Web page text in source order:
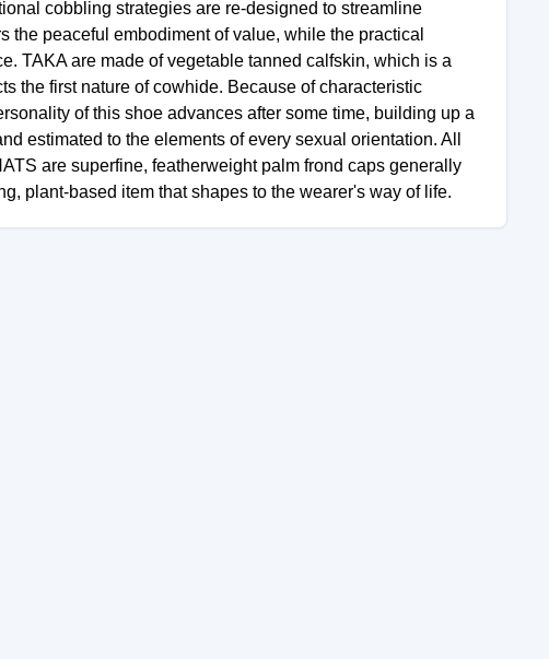
cobbling strategies are re-designed to streamline
peaceful embodiment of value, while the practical
TAKA are made of vegetable tanned calfskin, which is a
the first nature of cowhide. Because of characteristic
of this shoe advances after some time, building up a
estimated to the elements of every sexual orientation. All
are superfine, featherweight palm frond caps generally
plant-based item that shapes to the wearer's way of life.